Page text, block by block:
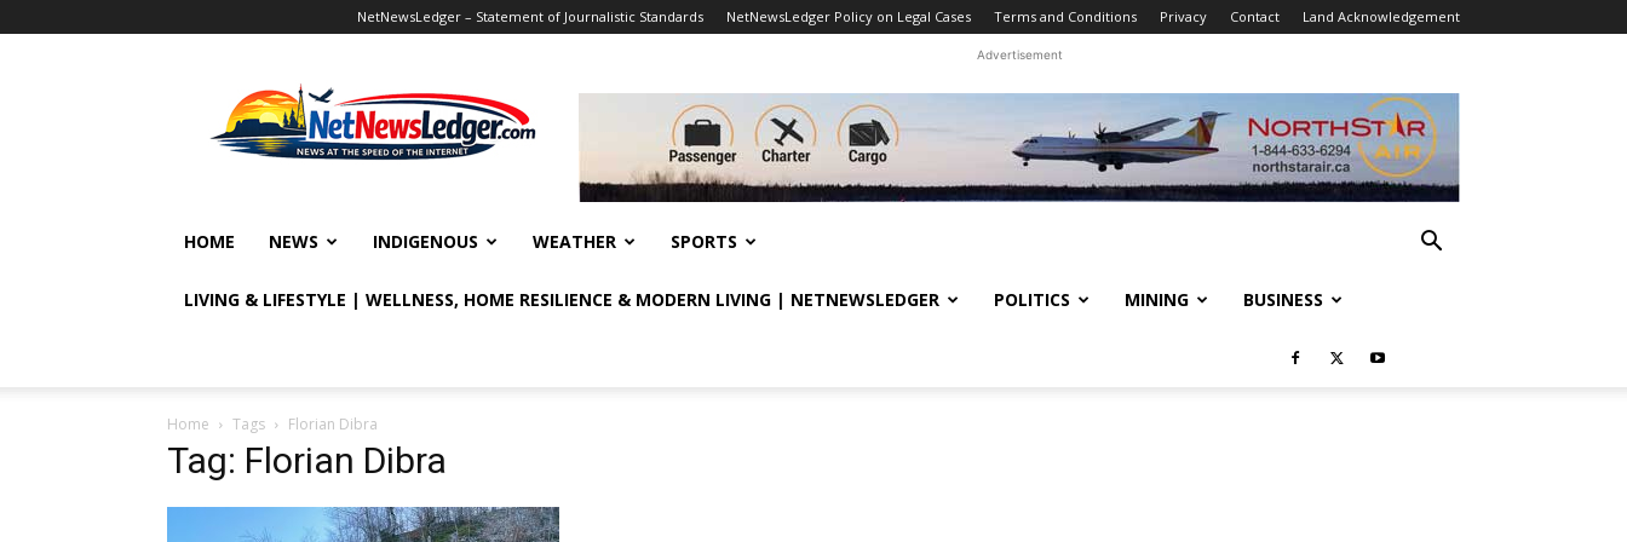
NetNewsLedger – Statement of Journalistic Standards NetNewsLedger Policy on Legal Cases Terms and Conditions Privacy Contact Land Acknowledgement
Advertisement
HOME NEWS INDIGENOUS WEATHER SPORTS
LIVING & LIFESTYLE | WELLNESS, HOME RESILIENCE & MODERN LIVING | NETNEWSLEDGER POLITICS MINING BUSINESS
Home Tags Florian Dibra
Tag: Florian Dibra